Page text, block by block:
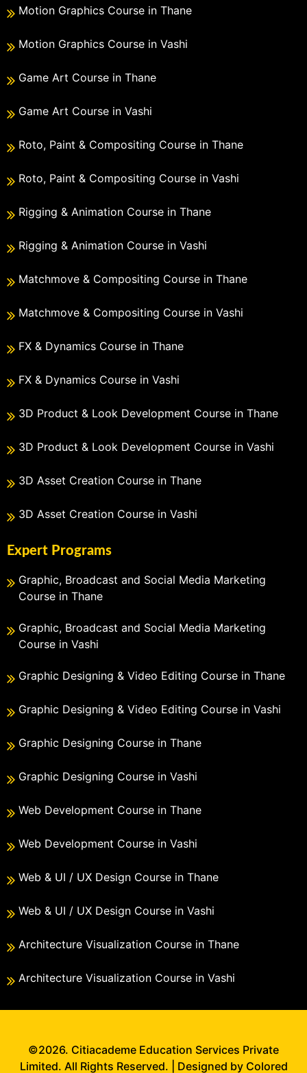
Motion Graphics Course in Thane
Motion Graphics Course in Vashi
Game Art Course in Thane
Game Art Course in Vashi
Roto, Paint & Compositing Course in Thane
Roto, Paint & Compositing Course in Vashi
Rigging & Animation Course in Thane
Rigging & Animation Course in Vashi
Matchmove & Compositing Course in Thane
Matchmove & Compositing Course in Vashi
FX & Dynamics Course in Thane
FX & Dynamics Course in Vashi
3D Product & Look Development Course in Thane
3D Product & Look Development Course in Vashi
3D Asset Creation Course in Thane
3D Asset Creation Course in Vashi
Expert Programs
Graphic, Broadcast and Social Media Marketing
Course in Thane
Graphic, Broadcast and Social Media Marketing
Course in Vashi
Graphic Designing & Video Editing Course in Thane
Graphic Designing & Video Editing Course in Vashi
Graphic Designing Course in Thane
Graphic Designing Course in Vashi
Web Development Course in Thane
Web Development Course in Vashi
Web & UI / UX Design Course in Thane
Web & UI / UX Design Course in Vashi
Architecture Visualization Course in Thane
Architecture Visualization Course in Vashi
©2026. Citiacademe Education Services Private
Limited. All Rights Reserved. | Designed by Colored